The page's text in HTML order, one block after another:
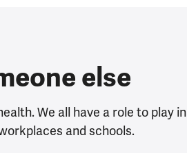
else
We all have a role to play in
and schools.